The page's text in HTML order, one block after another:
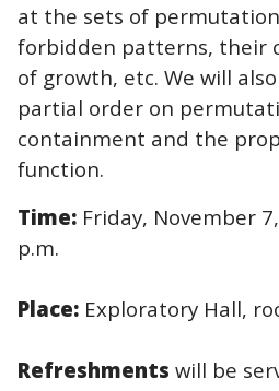
at the sets of
forbidden patterns, their
of growth, etc. We will
partial order on
containment and the
function.
Time: Friday, November
p.m.
Place: Exploratory Hall,
Refreshments will be